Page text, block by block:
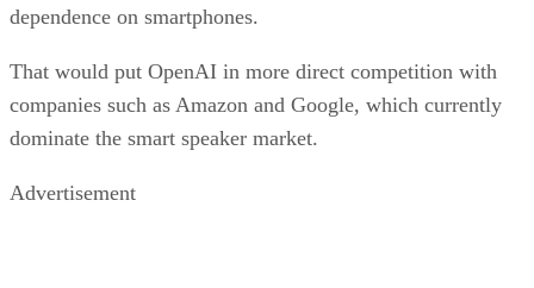
dependence on smartphones.
That would put OpenAI in more direct competition with
companies such as Amazon and Google, which currently
dominate the smart speaker market.
Advertisement